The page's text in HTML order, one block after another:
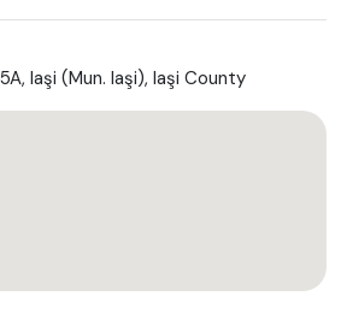
USA
Iaşi (Mun. Iaşi), Iaşi County